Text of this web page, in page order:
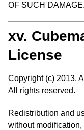
OF SUCH DAMAGE.
xv.
License
Copyright (c) 2013,
All rights reserved.
Redistribution and
without